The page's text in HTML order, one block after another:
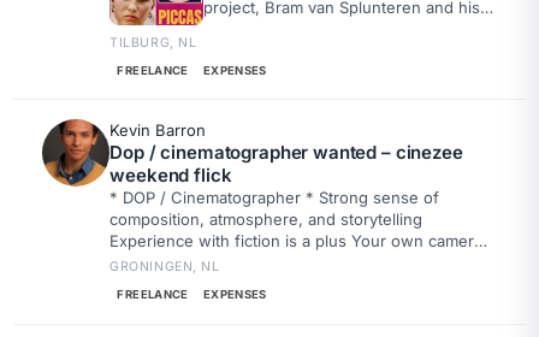
project, Bram van Splunteren and his
more filming days. Even if you are
is to find someone who wants to
realize this project together.
TILBURG, NL
FREELANCE EXPENSES
Kevin Barron
Dop / cinematographer wanted – cinezee
weekend flick
* DOP / Cinematographer * Strong sense of
composition, atmosphere, and storytelling
Experience with fiction is a plus Your own camera
is a nice bonus Drone experience or owning your
GRONINGEN, NL
FREELANCE EXPENSES